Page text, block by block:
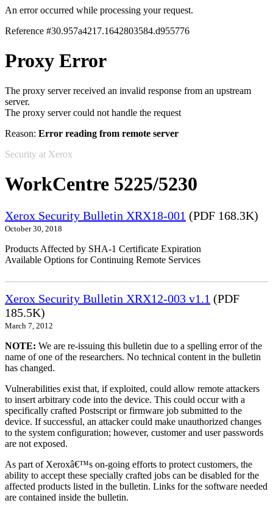
An error occurred while processing your request.
Reference #30.957a4217.1642803584.d955776
Proxy Error
The proxy server received an invalid response from an upstream
server.
The proxy server could not handle the request
Reason: Error reading from remote server
Security at Xerox
WorkCentre 5225/5230
Xerox Security Bulletin XRX18-001 (PDF 168.3K)
October 30, 2018
Products Affected by SHA-1 Certificate Expiration
Available Options for Continuing Remote Services
Xerox Security Bulletin XRX12-003 v1.1 (PDF
185.5K)
March 7, 2012
NOTE: We are re-issuing this bulletin due to a spelling error of the
name of one of the researchers. No technical content in the bulletin
has changed.
Vulnerabilities exist that, if exploited, could allow remote attackers
to insert arbitrary code into the device. This could occur with a
specifically crafted Postscript or firmware job submitted to the
device. If successful, an attacker could make unauthorized changes
to the system configuration; however, customer and user passwords
are not exposed.
As part of Xeroxâ€™s on-going efforts to protect customers, the
ability to accept these specially crafted jobs can be disabled for the
affected products listed in the bulletin. Links for the software needed
are contained inside the bulletin.